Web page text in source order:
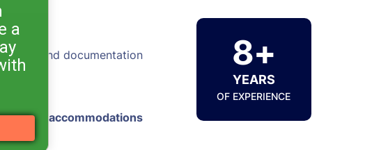
and documentation
located accommodations
8+
YEARS
OF EXPERIENCE
a